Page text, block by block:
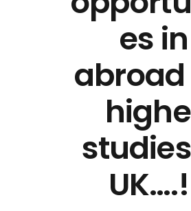
es in